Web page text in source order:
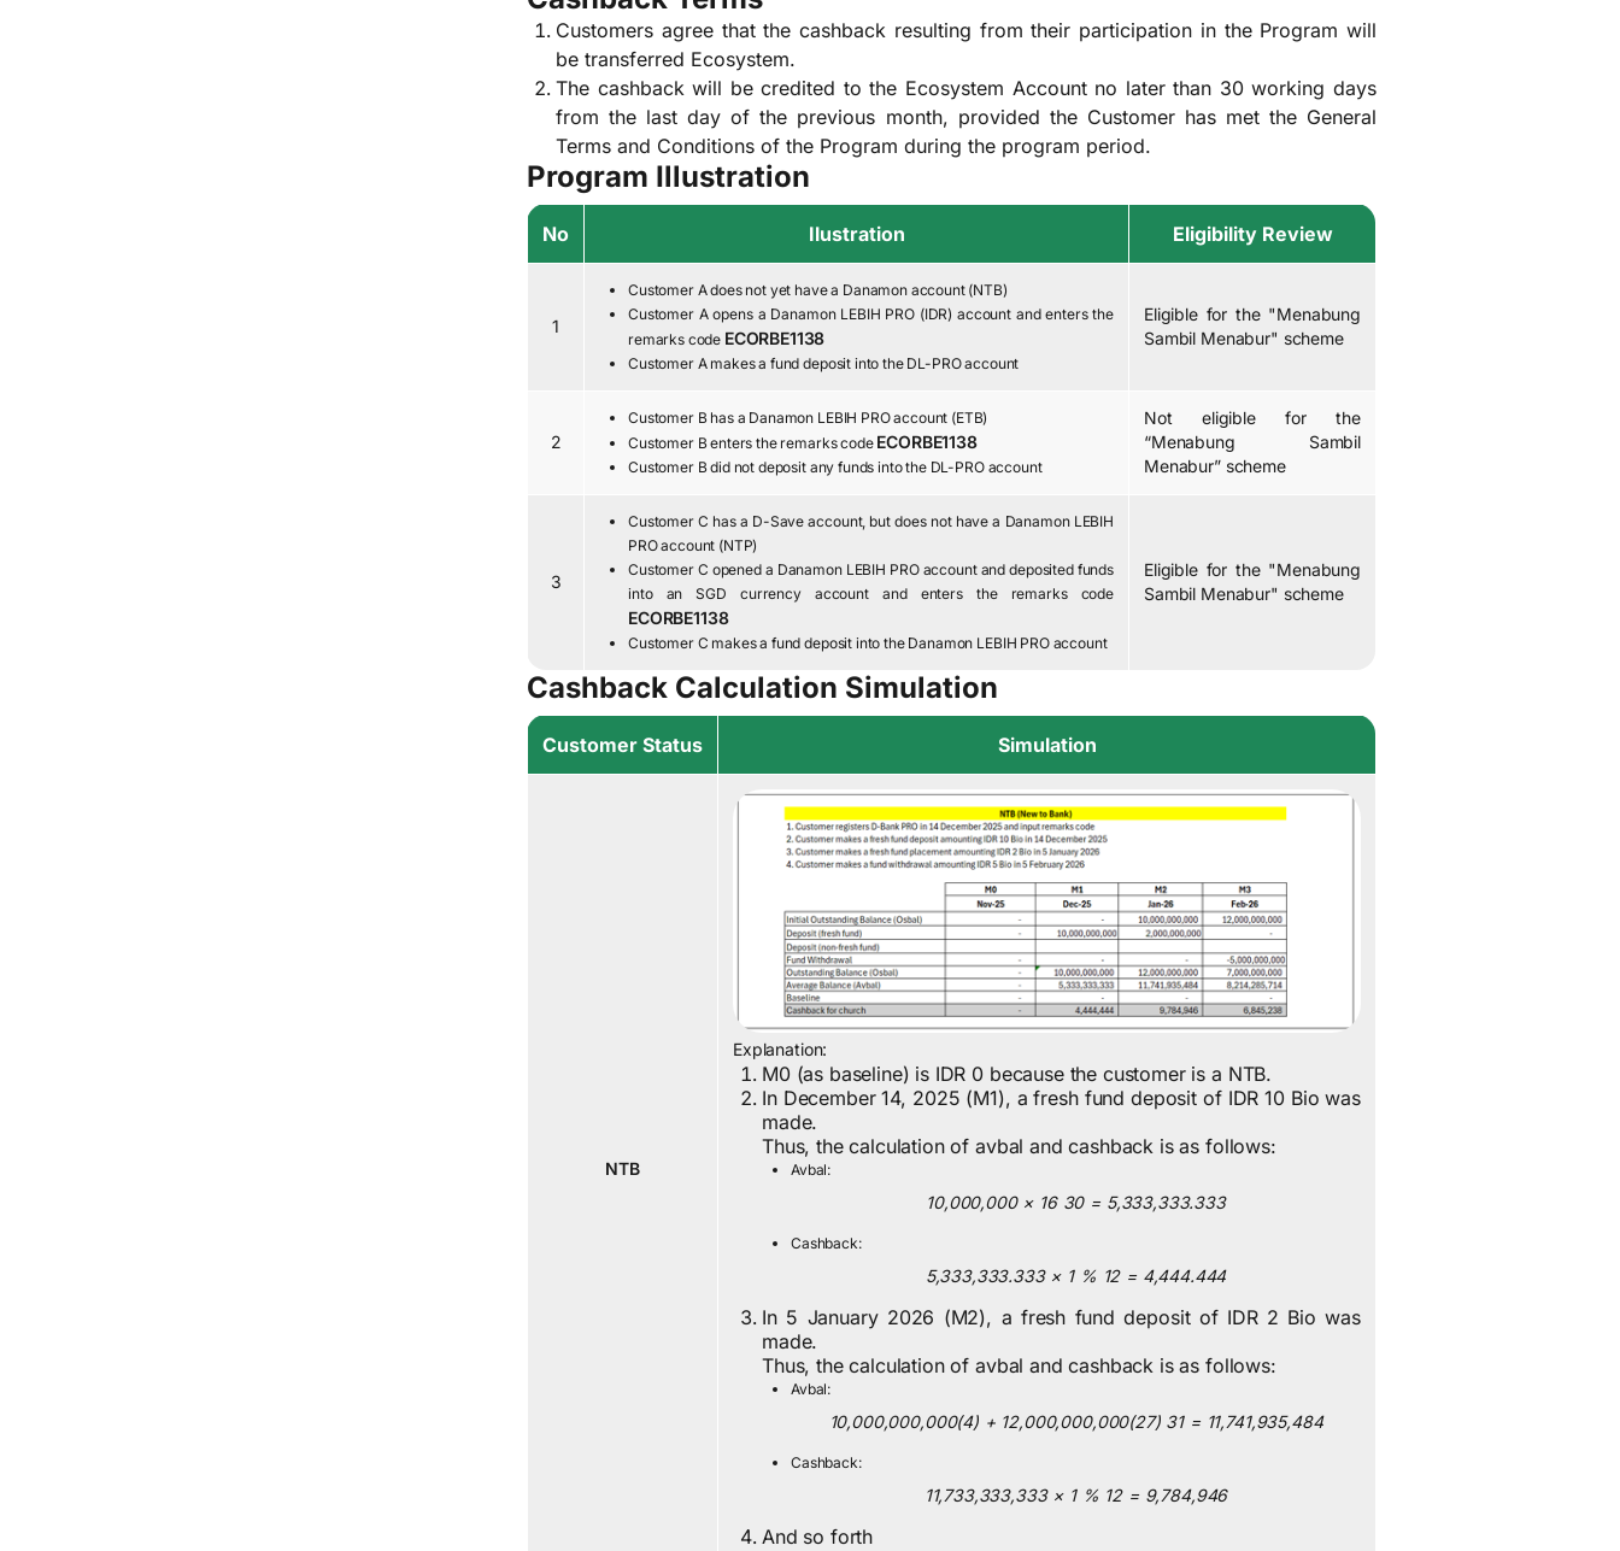
Customers agree that the cashback resulting from their participation in the Program will
be transferred Ecosystem.
The cashback will be credited to the Ecosystem Account no later than 30 working days
from the last day of the previous month, provided the Customer has met the General
Terms and Conditions of the Program during the program period.
Program Illustration
No Ilustration Eligibility Review
1
Customer A does not yet have a Danamon account (NTB)
Customer A opens a Danamon LEBIH PRO (IDR) account and enters the
remarks code ECORBE1138
Customer A makes a fund deposit into the DL-PRO account
Eligible for the "Menabung
Sambil Menabur" scheme
2
Customer B has a Danamon LEBIH PRO account (ETB)
Customer B enters the remarks code ECORBE1138
Customer B did not deposit any funds into the DL-PRO account
Not eligible for the
“Menabung Sambil
Menabur” scheme
3
Customer C has a D-Save account, but does not have a Danamon LEBIH
PRO account (NTP)
Customer C opened a Danamon LEBIH PRO account and deposited funds
into an SGD currency account and enters the remarks code
ECORBE1138
Customer C makes a fund deposit into the Danamon LEBIH PRO account
Eligible for the "Menabung
Sambil Menabur" scheme
Cashback Calculation Simulation
Customer Status Simulation
NTB
Explanation:
M0 (as baseline) is IDR 0 because the customer is a NTB.
In December 14, 2025 (M1), a fresh fund deposit of IDR 10 Bio was
made.
Thus, the calculation of avbal and cashback is as follows:
Avbal:
10,000,000 × 16 30 = 5,333,333.333
Cashback:
5,333,333.333 × 1 % 12 = 4,444.444
In 5 January 2026 (M2), a fresh fund deposit of IDR 2 Bio was
made.
Thus, the calculation of avbal and cashback is as follows:
Avbal:
10,000,000,000(4) + 12,000,000,000(27) 31 = 11,741,935,484
Cashback:
11,733,333,333 × 1 % 12 = 9,784,946
And so forth